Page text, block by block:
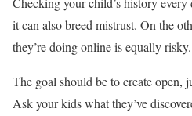
it can also breed mistrust. On the
they’re doing online is equally risky.
The goal should be to create open,
Ask your kids what they’ve